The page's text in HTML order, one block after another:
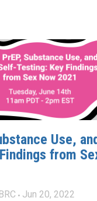
Use,
from
Jun 20, 2022